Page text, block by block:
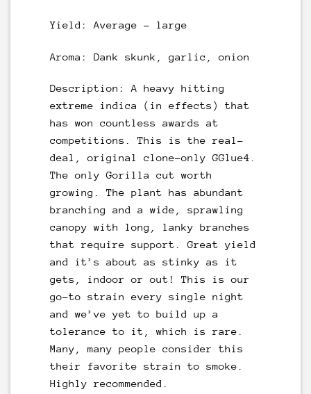
Yield: Average – large
Aroma: Dank skunk, garlic, onion
Description: A heavy hitting
extreme indica (in effects) that
has won countless awards at
competitions. This is the real-
deal, original clone-only GGlue4.
The only Gorilla cut worth
growing. The plant has abundant
branching and a wide, sprawling
canopy with long, lanky branches
that require support. Great yield
and it’s about as stinky as it
gets, indoor or out! This is our
go-to strain every single night
and we’ve yet to build up a
tolerance to it, which is rare.
Many, many people consider this
their favorite strain to smoke.
Highly recommended.